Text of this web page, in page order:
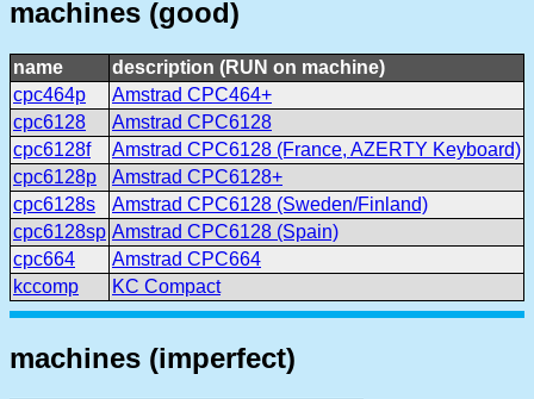
machines (good)
name
description (RUN on machine)
cpc464p
Amstrad CPC464+
cpc6128
Amstrad CPC6128
cpc6128f
Amstrad CPC6128 (France, AZERTY Keyboard)
cpc6128p
Amstrad CPC6128+
cpc6128s
Amstrad CPC6128 (Sweden/Finland)
cpc6128sp Amstrad CPC6128 (Spain)
cpc664
Amstrad CPC664
kccomp
KC Compact
machines (imperfect)